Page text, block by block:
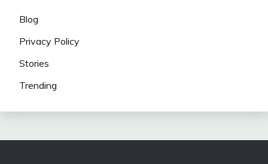
Blog
Privacy Policy
Stories
Trending